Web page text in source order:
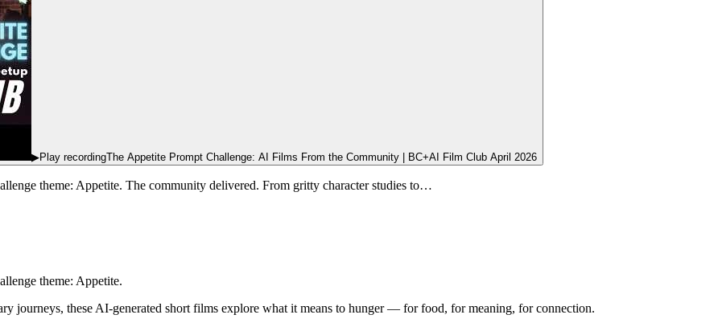
▶Play recordingThe Appetite Prompt Challenge: AI Films From the Community | BC+AI Film Club April 2026
theme: Appetite. The community delivered. From gritty character studies to…
theme: Appetite.
journeys, these AI-generated short films explore what it means to hunger — for food, for meaning, for connection.